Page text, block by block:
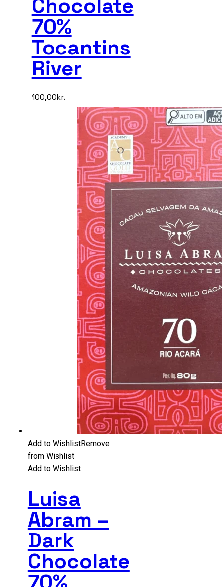
Chocolate
70%
Tocantins
River
100,00kr.
Add to WishlistRemove
from Wishlist
Add to Wishlist
Luisa
Abram –
Dark
Chocolate
70%